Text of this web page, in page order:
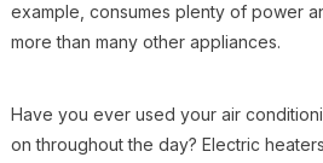
example, consumes plenty of power
more than many other appliances.
Have you ever used your air
on throughout the day? Electric